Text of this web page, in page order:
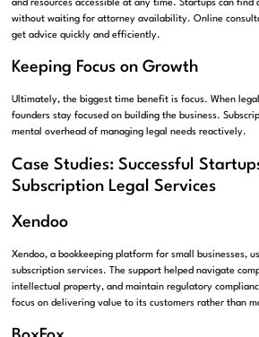
and resources accessible at any time. Startups can find
without waiting for attorney availability. Online
get advice quickly and efficiently.
Keeping Focus on Growth
Ultimately, the biggest time benefit is focus. When
founders stay focused on building the business.
mental overhead of managing legal needs reactively.
Case Studies: Successful
Subscription Legal Services
Xendoo
Xendoo, a bookkeeping platform for small businesses,
subscription services. The support helped navigate
intellectual property, and maintain regulatory
focus on delivering value to its customers rather than